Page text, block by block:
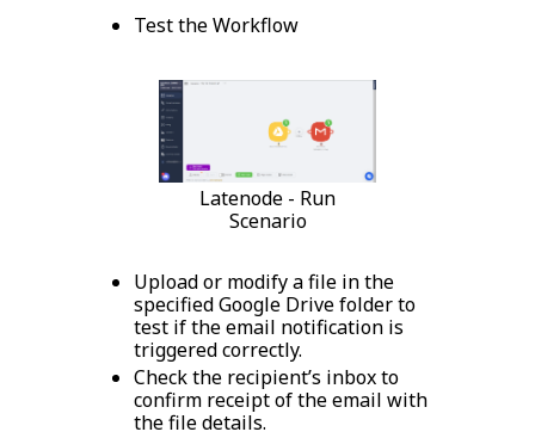
Test the Workflow
Latenode - Run
Scenario
Upload or modify a file in the
specified Google Drive folder to
test if the email notification is
triggered correctly.
Check the recipient’s inbox to
confirm receipt of the email with
the file details.